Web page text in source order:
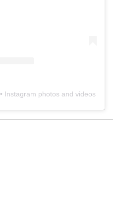
• Instagram photos and videos